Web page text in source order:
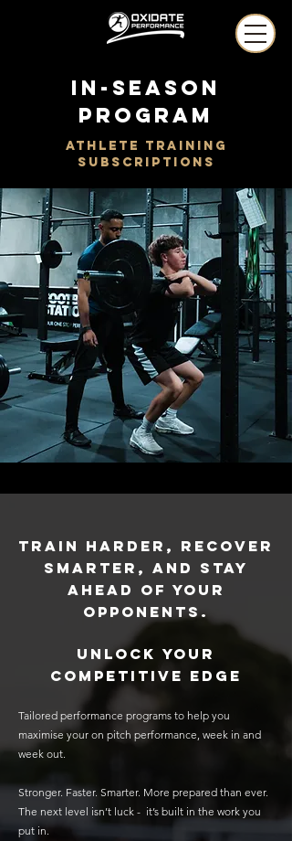
in-season
program
athlete training
subscriptions
Train harder, recover
smarter, and stay
ahead of your
opponents.
unlock your
competitive edge
Tailored performance programs to help you
maximise your on pitch performance, week in and
week out.
Stronger. Faster. Smarter. More prepared than ever.
The next level isn’t luck - it’s built in the work you
put in.